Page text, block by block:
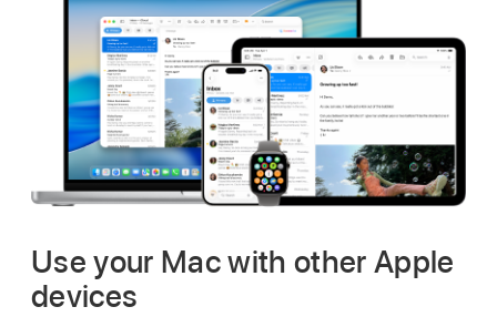
Use your Mac with other Apple
devices